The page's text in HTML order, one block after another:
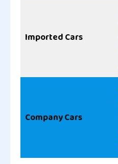
Imported Cars
Company Cars